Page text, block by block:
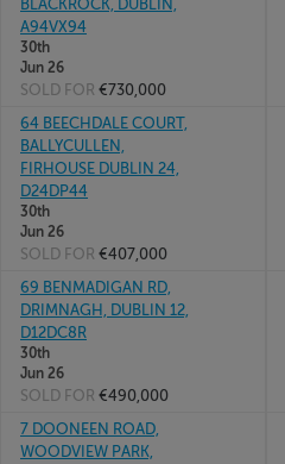
BLACKROCK, DUBLIN,
A94VX94
30th
Jun 26
SOLD FOR €730,000
64 BEECHDALE COURT,
BALLYCULLEN,
FIRHOUSE DUBLIN 24,
D24DP44
30th
Jun 26
SOLD FOR €407,000
69 BENMADIGAN RD,
DRIMNAGH, DUBLIN 12,
D12DC8R
30th
Jun 26
SOLD FOR €490,000
7 DOONEEN ROAD,
WOODVIEW PARK,